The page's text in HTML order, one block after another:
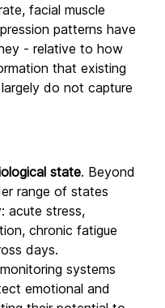
facial muscle
patterns have
- relative to how
that existing
do not capture
state. Beyond
range of states
acute stress,
chronic fatigue
days.
systems
emotional and